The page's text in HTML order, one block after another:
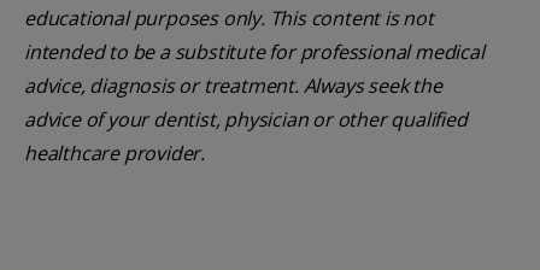
educational purposes only. This content is not
intended to be a substitute for professional medical
advice, diagnosis or treatment. Always seek the
advice of your dentist, physician or other qualified
healthcare provider.